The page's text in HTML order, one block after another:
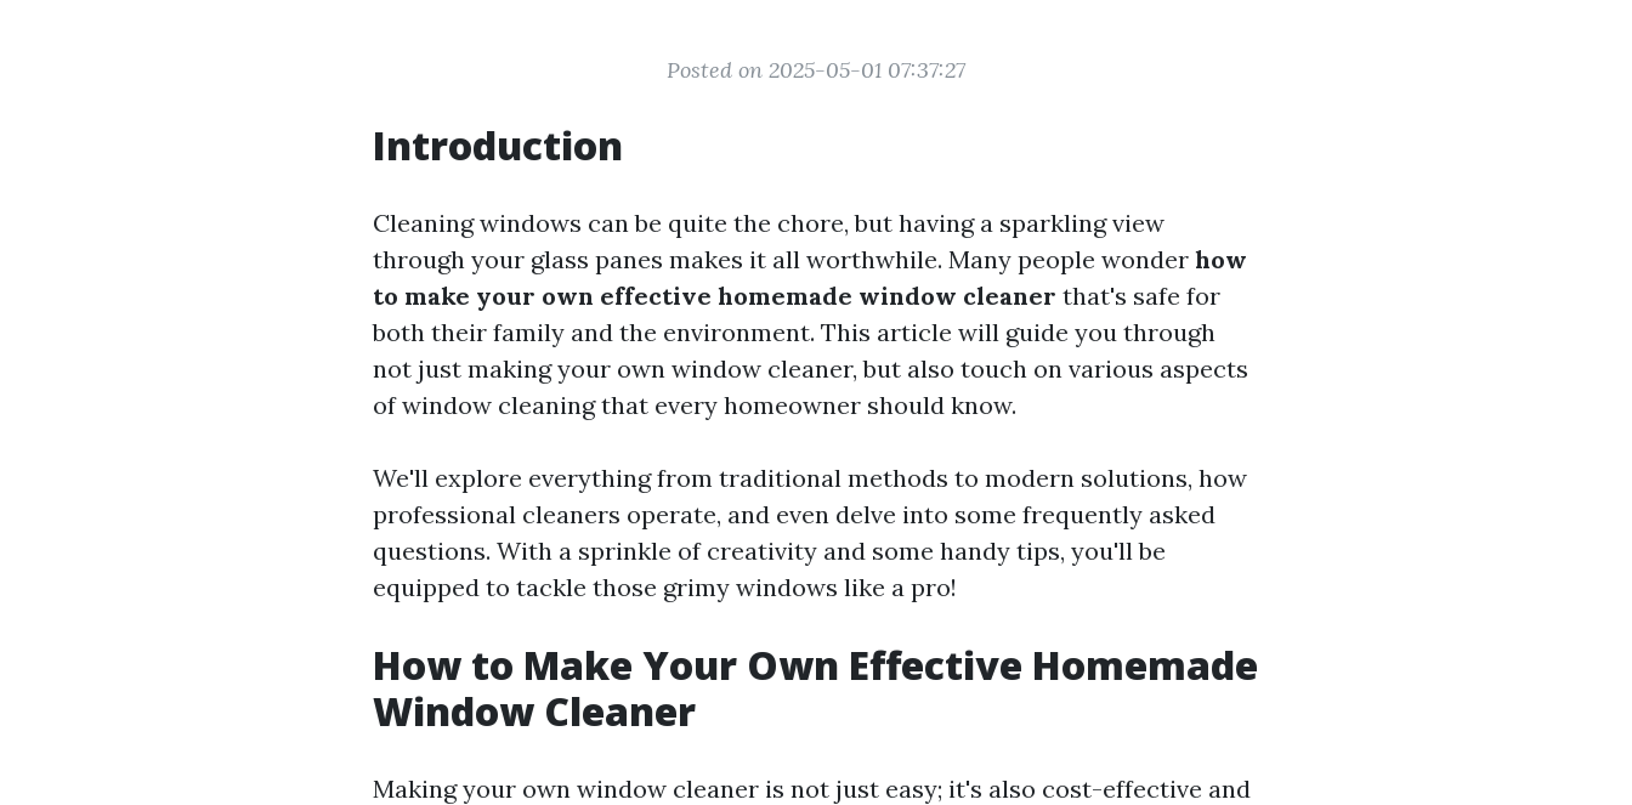
Posted on 2025-05-01 07:37:27
Introduction
Cleaning windows can be quite the chore, but having a sparkling view
through your glass panes makes it all worthwhile. Many people wonder how
to make your own effective homemade window cleaner that's safe for
both their family and the environment. This article will guide you through
not just making your own window cleaner, but also touch on various aspects
of window cleaning that every homeowner should know.
We'll explore everything from traditional methods to modern solutions, how
professional cleaners operate, and even delve into some frequently asked
questions. With a sprinkle of creativity and some handy tips, you'll be
equipped to tackle those grimy windows like a pro!
How to Make Your Own Effective Homemade
Window Cleaner
Making your own window cleaner is not just easy; it's also cost-effective and